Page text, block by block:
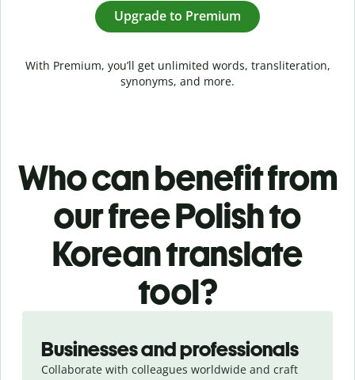
Upgrade to Premium
With Premium, you’ll get unlimited words, transliteration,
synonyms, and more.
Who can benefit from
our free Polish to
Korean translate
tool?
Businesses and professionals
Collaborate with colleagues worldwide and craft